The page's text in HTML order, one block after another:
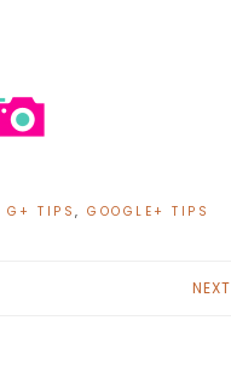
G+ TIPS,GOOGLE+ TIPS
NEXT